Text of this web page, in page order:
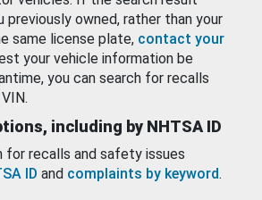
previously owned, rather than your
same license plate, contact your
your vehicle information be
you can search for recalls
including by NHTSA ID
for recalls and safety issues
ID and complaints by keyword.